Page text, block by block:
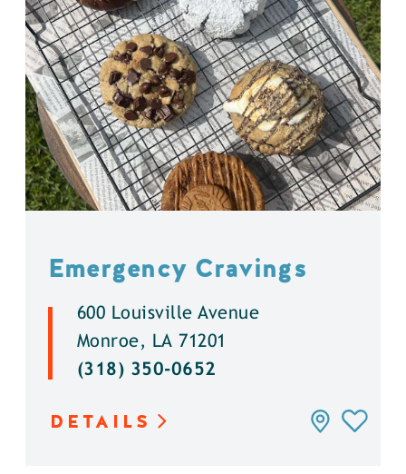
Emergency Cravings
600 Louisville Avenue
Monroe, LA 71201
(318) 350-0652
DETAILS